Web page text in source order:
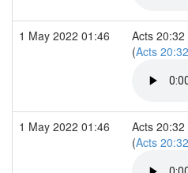
1 May 2022 01:46
Acts 20:32
(Acts 20:32
1 May 2022 01:46
Acts 20:32
(Acts 20:32